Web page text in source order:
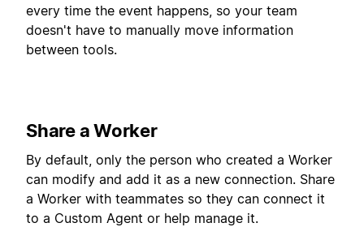
every time the event happens, so your team
doesn't have to manually move information
between tools.
Share a Worker
By default, only the person who created a Worker
can modify and add it as a new connection. Share
a Worker with teammates so they can connect it
to a Custom Agent or help manage it.